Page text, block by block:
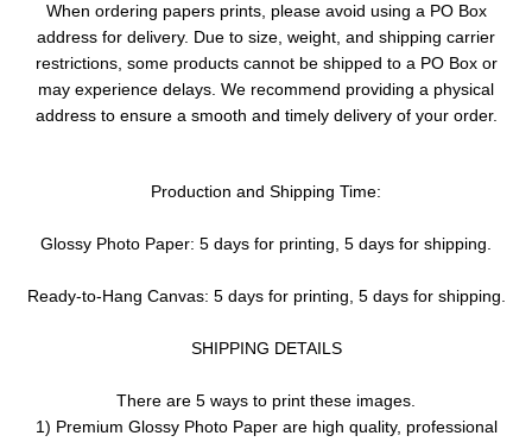
When ordering papers prints, please avoid using a PO Box
address for delivery. Due to size, weight, and shipping carrier
restrictions, some products cannot be shipped to a PO Box or
may experience delays. We recommend providing a physical
address to ensure a smooth and timely delivery of your order.
Production and Shipping Time:
Glossy Photo Paper: 5 days for printing, 5 days for shipping.
Ready-to-Hang Canvas: 5 days for printing, 5 days for shipping.
SHIPPING DETAILS
There are 5 ways to print these images.
1) Premium Glossy Photo Paper are high quality, professional